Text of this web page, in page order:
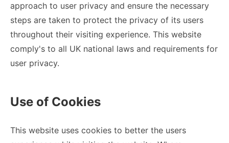
approach to user privacy and ensure the necessary
steps are taken to protect the privacy of its users
throughout their visiting experience. This website
comply's to all UK national laws and requirements for
user privacy.
Use of Cookies
This website uses cookies to better the users